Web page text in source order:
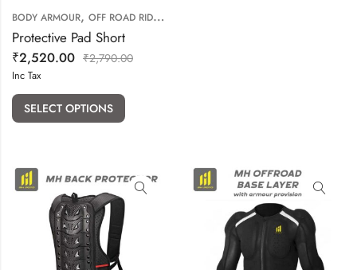
BODY ARMOUR, OFF ROAD RIDING GEARS
Protective Pad Short
₹2,520.00 ₹2,790.00
Inc Tax
SELECT OPTIONS